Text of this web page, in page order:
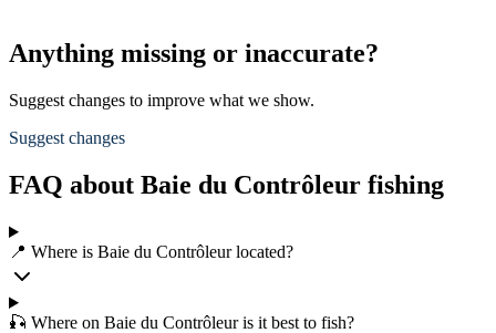
Anything missing or inaccurate?
Suggest changes to improve what we show.
Suggest changes
FAQ about Baie du Contrôleur fishing
📍 Where is Baie du Contrôleur located?
🎣 Where on Baie du Contrôleur is it best to fish?